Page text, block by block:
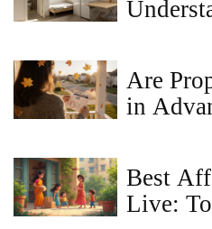
Are
in
Best
Live: